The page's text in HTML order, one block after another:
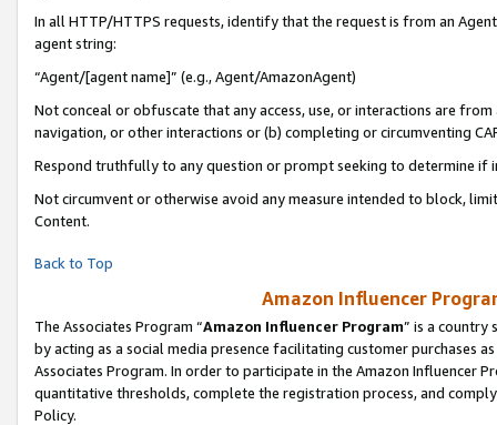
In all HTTP/HTTPS requests, identify that the request is from an
agent string:
“Agent/[agent name]” (e.g., Agent/AmazonAgent)
Not conceal or obfuscate that any access, use, or interactions are
navigation, or other interactions or (b) completing or circumventing
Respond truthfully to any question or prompt seeking to determine if
Not circumvent or otherwise avoid any measure intended to block,
Content.
Back to Top
Amazon Influencer
The Associates Program “Amazon Influencer Program” is a country
by acting as a social media presence facilitating customer purchases
Associates Program. In order to participate in the Amazon Influencer
quantitative thresholds, complete the registration process, and
Policy.